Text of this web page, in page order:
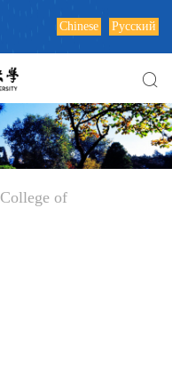
Chinese Русский
College of